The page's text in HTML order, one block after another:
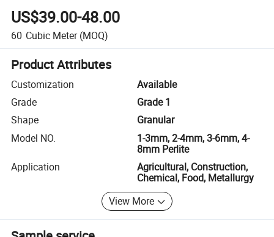
US$39.00-48.00
60 Cubic Meter (MOQ)
Product Attributes
Customization
Available
Grade
Grade 1
Shape
Granular
Model NO.
1-3mm, 2-4mm, 3-6mm, 4-
8mm Perlite
Application
Agricultural, Construction,
Chemical, Food, Metallurgy
View More